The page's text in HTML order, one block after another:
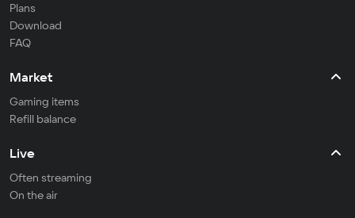
Plans
Download
FAQ
Market
Gaming items
Refill balance
Live
Often streaming
On the air